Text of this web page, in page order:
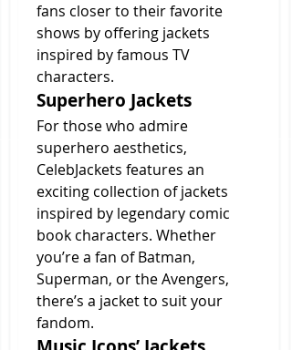
fans closer to their favorite
shows by offering jackets
inspired by famous TV
characters.
Superhero Jackets
For those who admire
superhero aesthetics,
CelebJackets features an
exciting collection of jackets
inspired by legendary comic
book characters. Whether
you’re a fan of Batman,
Superman, or the Avengers,
there’s a jacket to suit your
fandom.